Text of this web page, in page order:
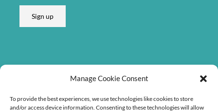
Manage Cookie Consent
To provide the best experiences, we use technologies like cookies to store
and/or access device information. Consenting to these technologies will allow
Sign up